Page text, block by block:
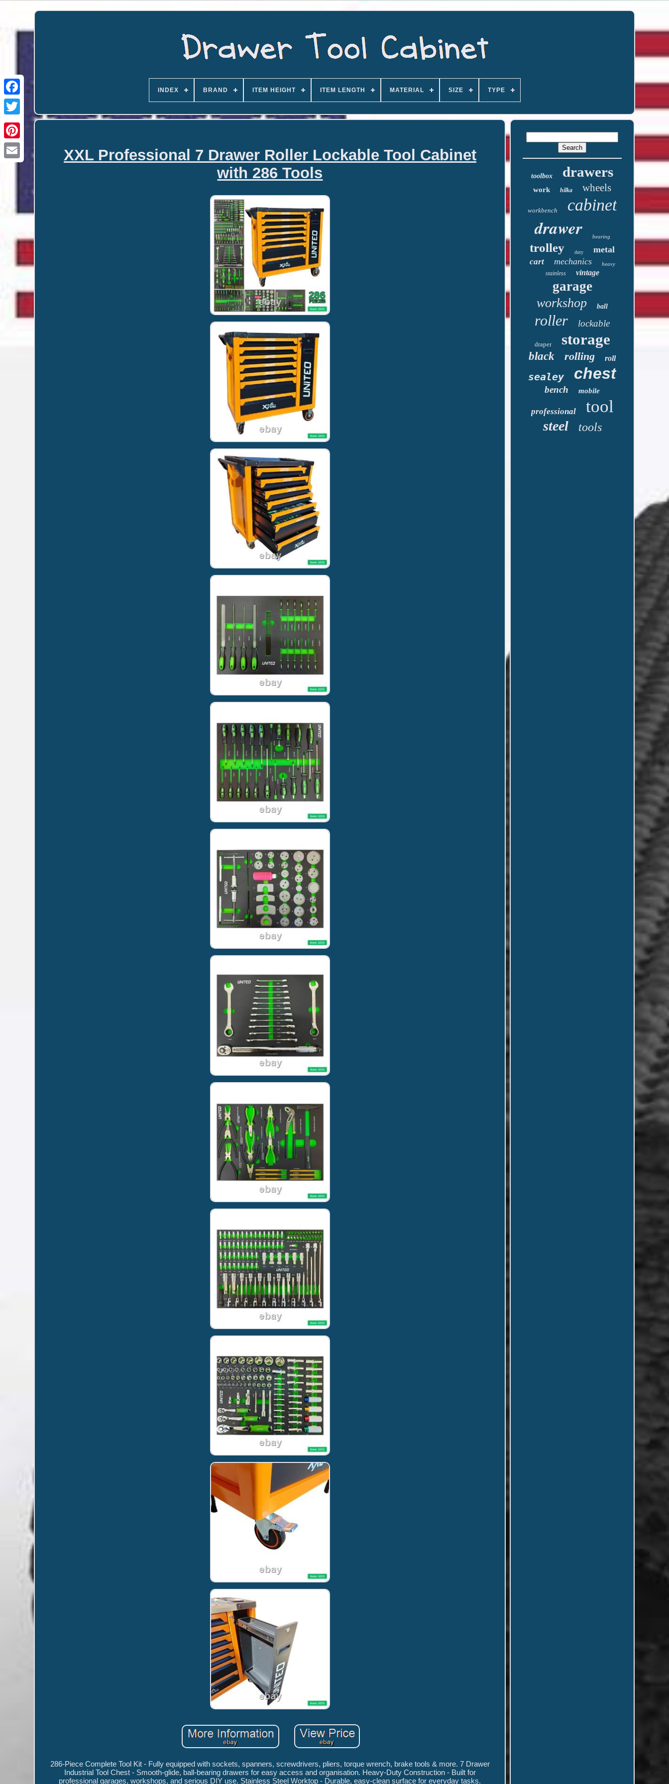
INDEX BRAND ITEM HEIGHT ITEM LENGTH MATERIAL SIZE TYPE
XXL Professional 7 Drawer Roller Lockable Tool Cabinet
with 286 Tools
286-Piece Complete Tool Kit - Fully equipped with sockets, spanners, screwdrivers, pliers, torque wrench, brake tools & more. 7 Drawer
Industrial Tool Chest - Smooth-glide, ball-bearing drawers for easy access and organisation. Heavy-Duty Construction - Built for
professional garages, workshops, and serious DIY use. Stainless Steel Worktop - Durable, easy-clean surface for everyday tasks.
toolbox drawers
work hilka wheels
workbench cabinet
drawer bearing
trolley duty metal
cart mechanics heavy
stainless vintage
garage
workshop ball
roller lockable
draper storage
black rolling roll
sealey chest
bench mobile
professional tool
steel tools